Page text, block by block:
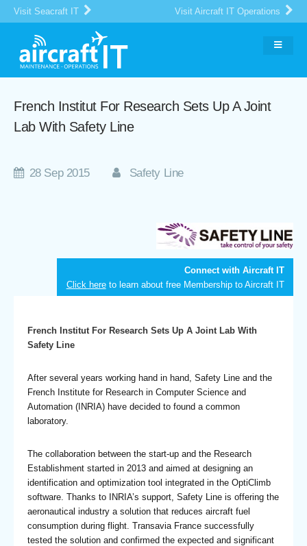
Visit Seacraft IT Visit Aircraft IT Operations
French Institut For Research Sets Up A Joint
Lab With Safety Line
28 Sep 2015 Safety Line
Connect with Aircraft IT
Click hereto learn about free Membership to Aircraft IT
French Institut For Research Sets Up A Joint Lab With
Safety Line
After several years working hand in hand, Safety Line and the
French Institute for Research in Computer Science and
Automation (INRIA) have decided to found a common
laboratory.
The collaboration between the start-up and the Research
Establishment started in 2013 and aimed at designing an
identification and optimization tool integrated in the OptiClimb
software. Thanks to INRIA’s support, Safety Line is offering the
aeronautical industry a solution that reduces aircraft fuel
consumption during flight. Transavia France successfully
tested the solution and confirmed the expected and significant